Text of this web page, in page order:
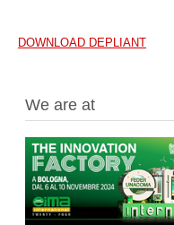
DOWNLOAD DEPLIANT
We are at